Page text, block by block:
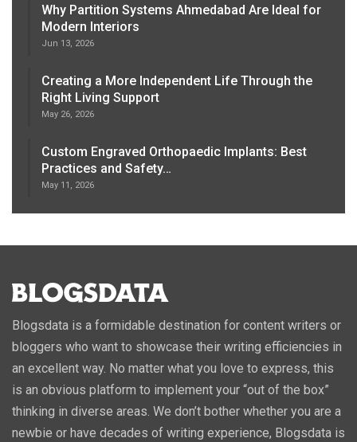
Why Partition Systems Ahmedabad Are Ideal for
Modern Interiors
Jun 13, 2026
Creating a More Independent Life Through the
Right Living Support
May 26, 2026
Custom Engraved Orthopaedic Implants: Best
Practices and Safety…
May 11, 2026
Blogsdata is a formidable destination for content writers or
bloggers who want to showcase their writing efficiencies in
an excellent way. No matter what you love to express, this
is an obvious platform to implement your “out of the box”
thinking in diverse areas. We don’t bother whether you are a
newbie or have decades of writing experience, Blogsdata is